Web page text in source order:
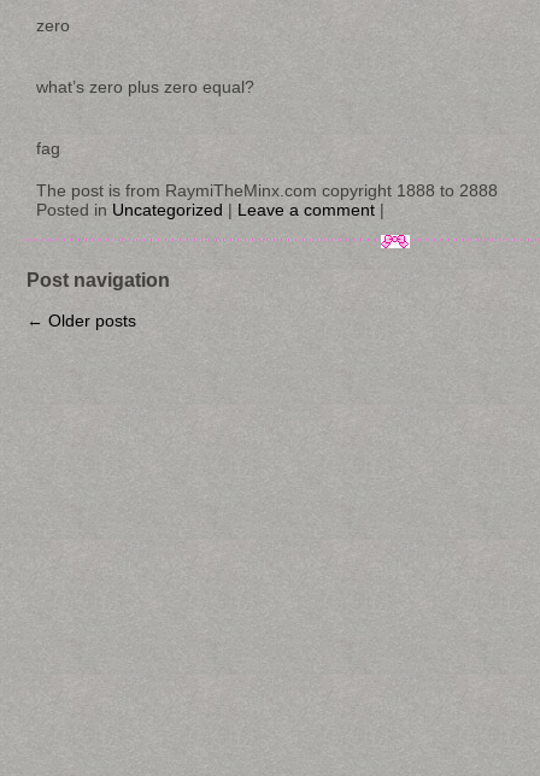
zero
what’s zero plus zero equal?
fag
The post is from RaymiTheMinx.com copyright 1888 to 2888
Posted in Uncategorized | Leave a comment |
Post navigation
← Older posts